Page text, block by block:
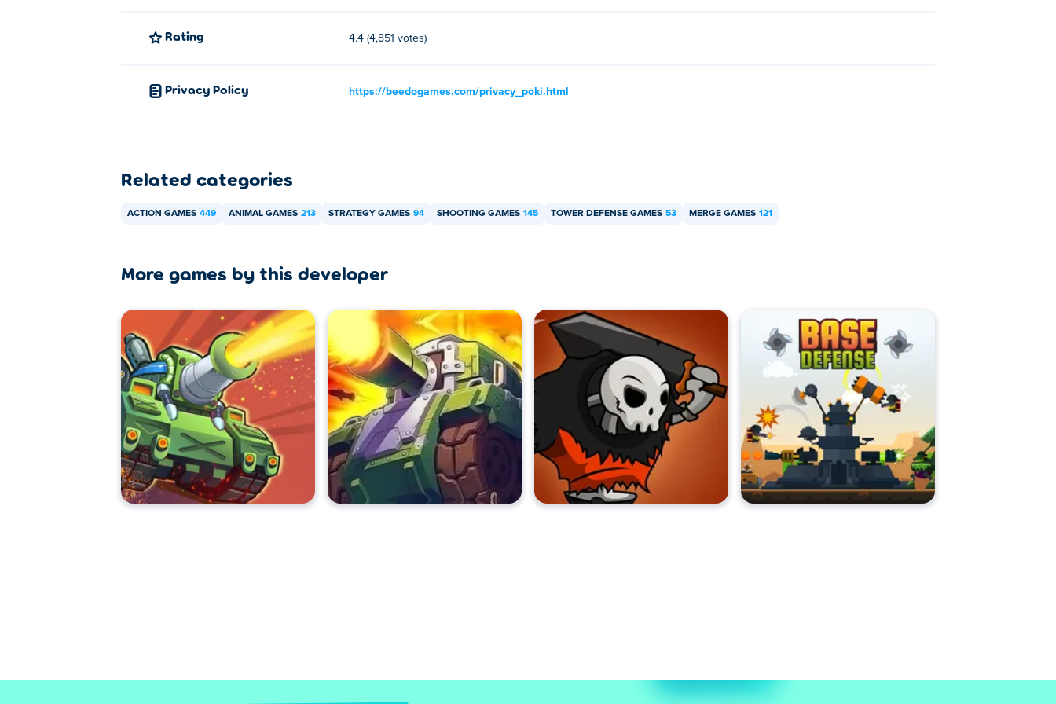
Rating 4.4 (4,851 votes)
Privacy Policy https://beedogames.com/privacy_poki.html
Related categories
ACTION GAMES 449 ANIMAL GAMES 213 STRATEGY GAMES 94 SHOOTING GAMES 145 TOWER DEFENSE GAMES 53 MERGE GAMES 121
More games by this developer